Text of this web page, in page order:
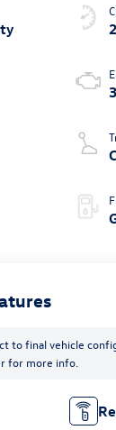
to final vehicle
for more info.